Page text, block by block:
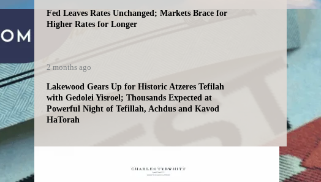
Fed Leaves Rates Unchanged; Markets Brace for
Higher Rates for Longer
2 months ago
Lakewood Gears Up for Historic Atzeres Tefilah
with Gedolei Yisroel; Thousands Expected at
Powerful Night of Tefillah, Achdus and Kavod
HaTorah